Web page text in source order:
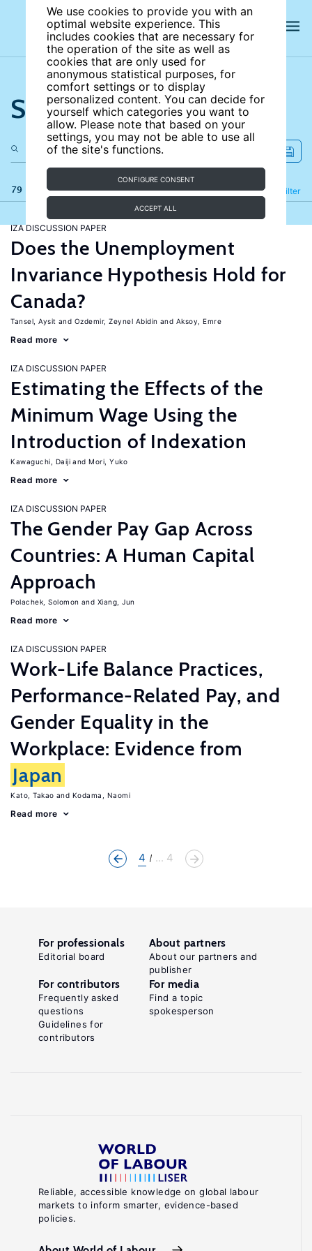
We use cookies to provide you with an
optimal website experience. This
includes cookies that are necessary for
the operation of the site as well as
cookies that are only used for
anonymous statistical purposes, for
comfort settings or to display
personalized content. You can decide for
yourself which categories you want to
allow. Please note that based on your
settings, you may not be able to use all
of the site's functions.
CONFIGURE CONSENT
ACCEPT ALL
Search the site
79 results Filter
Refine
IZA DISCUSSION PAPER
Does the Unemployment
Invariance Hypothesis Hold for
Canada?
Tansel, Aysit Ozdemir, Zeynel Abidin Aksoy, Emre
Read more
IZA DISCUSSION PAPER
Estimating the Effects of the
Minimum Wage Using the
Introduction of Indexation
Kawaguchi, Daiji Mori, Yuko
Read more
IZA DISCUSSION PAPER
The Gender Pay Gap Across
Countries: A Human Capital
Approach
Polachek, Solomon Xiang, Jun
Read more
IZA DISCUSSION PAPER
Work-Life Balance Practices,
Performance-Related Pay, and
Gender Equality in the
Workplace: Evidence from
Japan
Kato, Takao Kodama, Naomi
Read more
4 ... 4
Reliable, accessible knowledge on global labour
markets to inform smarter, evidence-based
policies.
For professionals
Editorial board
About partners
About our partners and
publisher
For contributors
Frequently asked
questions
Guidelines for
contributors
For media
Find a topic
spokesperson